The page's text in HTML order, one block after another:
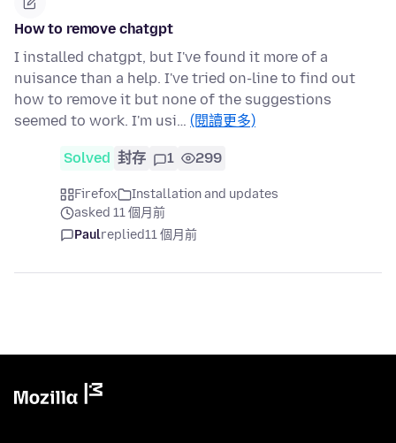
How to remove chatgpt
I installed chatgpt, but I've found it more of a
nuisance than a help. I've tried on-line to find out
how to remove it but none of the suggestions
seemed to work. I'm usi… (閱讀更多)
Solved 封存 1 299
Firefox
Installation and updates
asked 11 個月前
Paulreplied11 個月前